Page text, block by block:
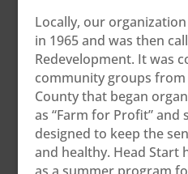
Locally, our
in 1965 and was then
Redevelopment. It was
community groups
County that began
as “Farm for Profit” and
designed to keep the
and healthy. Head Start